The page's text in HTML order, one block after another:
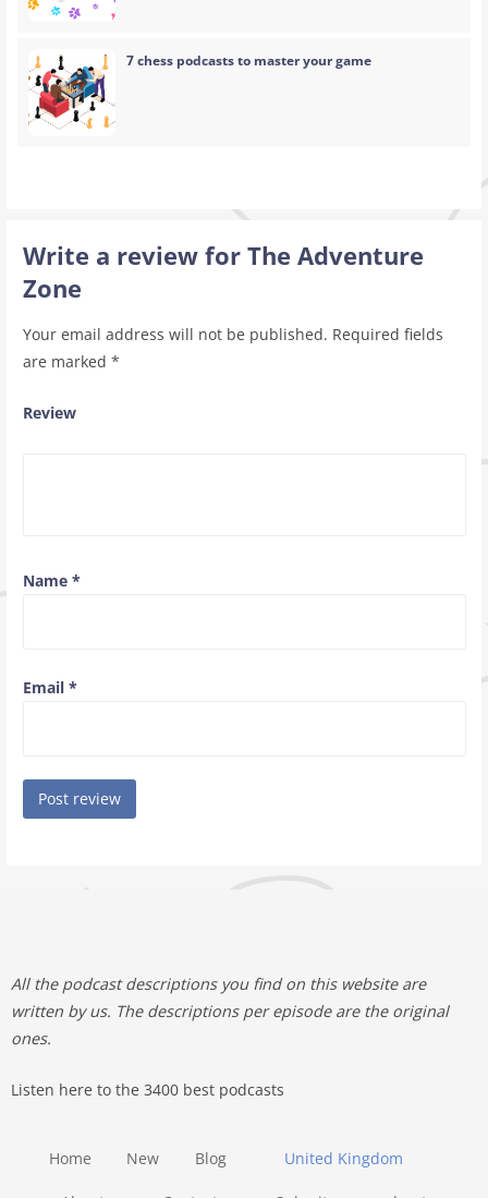
7 chess podcasts to master your game
Write a review for The Adventure
Zone
Your email address will not be published. Required fields
are marked *
Review
Name *
Email *
All the podcast descriptions you find on this website are
written by us. The descriptions per episode are the original
ones.
Listen here to the 3400 best podcasts
United Kingdom
Home New Blog